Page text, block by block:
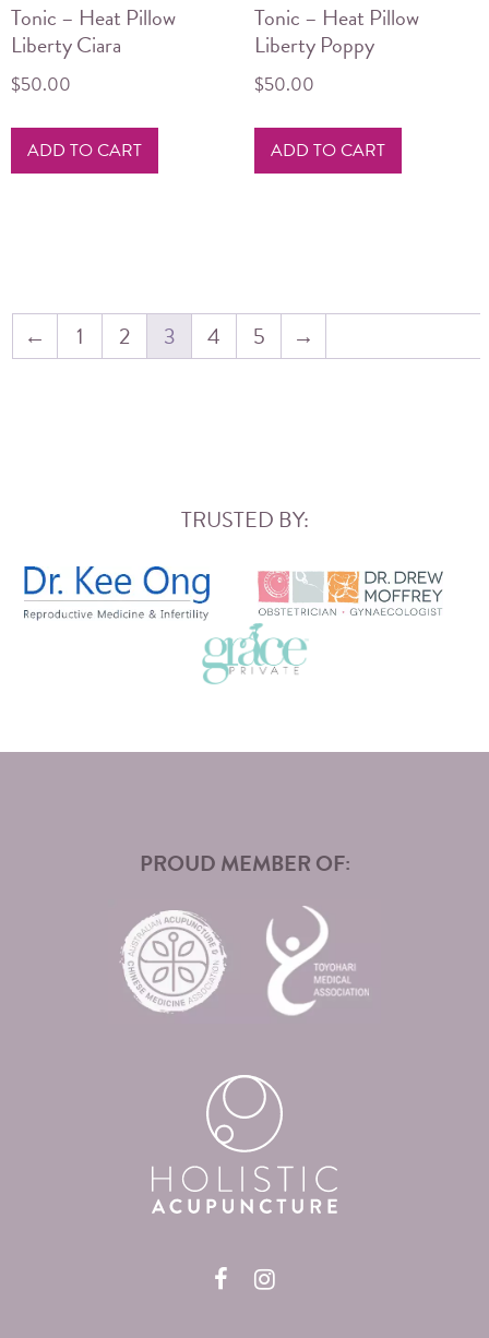
Tonic – Heat Pillow
Liberty Ciara
$50.00
ADD TO CART
Tonic – Heat Pillow
Liberty Poppy
$50.00
ADD TO CART
← 1 2 3 4 5 →
TRUSTED BY:
PROUD MEMBER OF: